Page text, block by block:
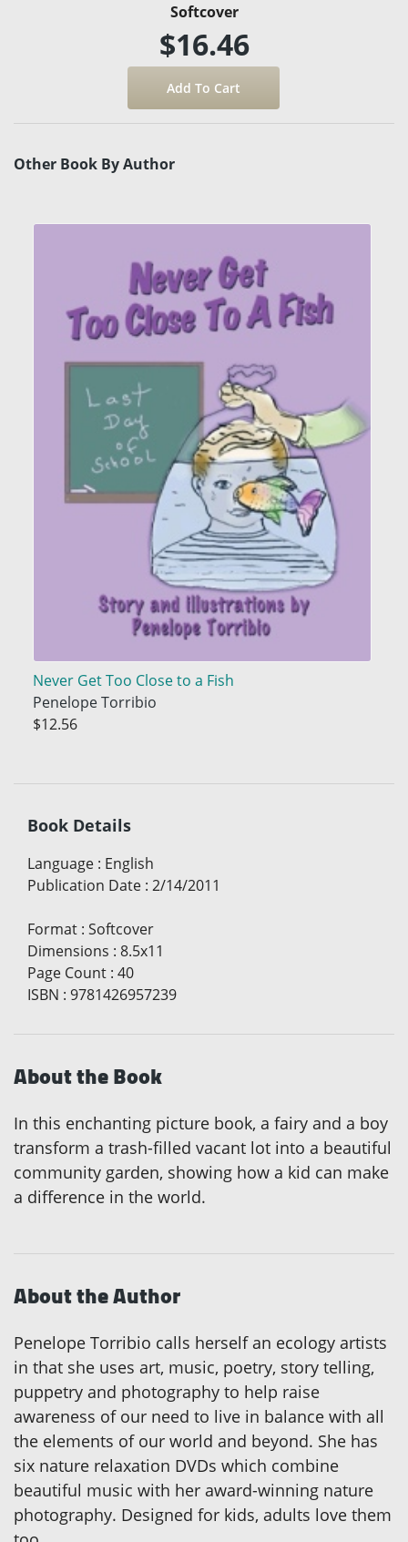
Softcover
$16.46
Other Book By Author
Never Get Too Close to a Fish
Penelope Torribio
$12.56
Book Details
Language : English
Publication Date : 2/14/2011
Format : Softcover
Dimensions : 8.5x11
Page Count : 40
ISBN : 9781426957239
About the Book
In this enchanting picture book, a fairy and a boy
transform a trash-filled vacant lot into a beautiful
community garden, showing how a kid can make
a difference in the world.
About the Author
Penelope Torribio calls herself an ecology artists
in that she uses art, music, poetry, story telling,
puppetry and photography to help raise
awareness of our need to live in balance with all
the elements of our world and beyond. She has
six nature relaxation DVDs which combine
beautiful music with her award-winning nature
photography. Designed for kids, adults love them